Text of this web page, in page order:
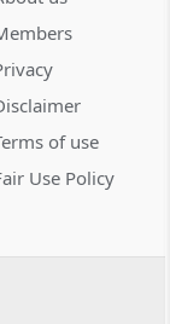
of use
Use Policy